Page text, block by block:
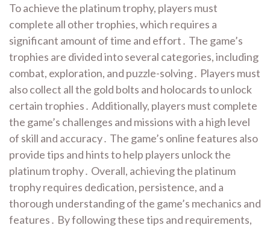
To achieve the platinum trophy, players must
complete all other trophies, which requires a
significant amount of time and effort․ The game’s
trophies are divided into several categories, including
combat, exploration, and puzzle-solving․ Players must
also collect all the gold bolts and holocards to unlock
certain trophies․ Additionally, players must complete
the game’s challenges and missions with a high level
of skill and accuracy․ The game’s online features also
provide tips and hints to help players unlock the
platinum trophy․ Overall, achieving the platinum
trophy requires dedication, persistence, and a
thorough understanding of the game’s mechanics and
features․ By following these tips and requirements,